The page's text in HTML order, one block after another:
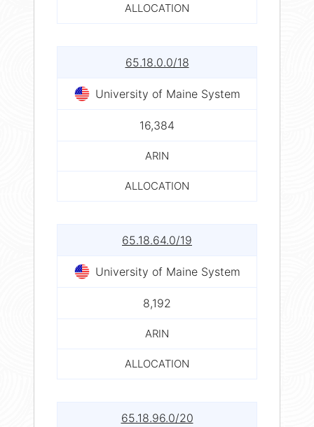
ALLOCATION
65.18.0.0/18
University of Maine System
16,384
ARIN
ALLOCATION
65.18.64.0/19
University of Maine System
8,192
ARIN
ALLOCATION
65.18.96.0/20